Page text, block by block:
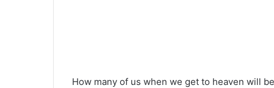
How many of us when we get to heaven will